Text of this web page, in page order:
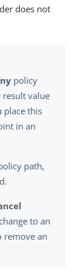
does not
policy
result value
place this
in an
path,
to an
remove an